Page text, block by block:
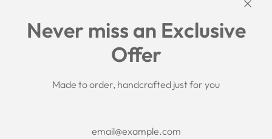
Search
Shipping Policy
Return/Refund Policy
Privacy Policy
About us
Never miss an Exclusive
Offer
Made to order, handcrafted just for you